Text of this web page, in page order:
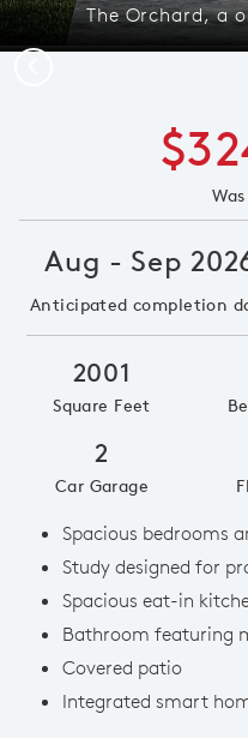
Aug - Sep
Anticipated completion
2001
Square Feet
2
Car Garage
Spacious bedrooms
Study designed for
Spacious eat-in
Bathroom featuring
Covered patio
Integrated smart